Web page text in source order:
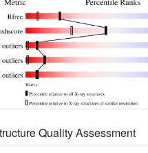
Quality Assessment